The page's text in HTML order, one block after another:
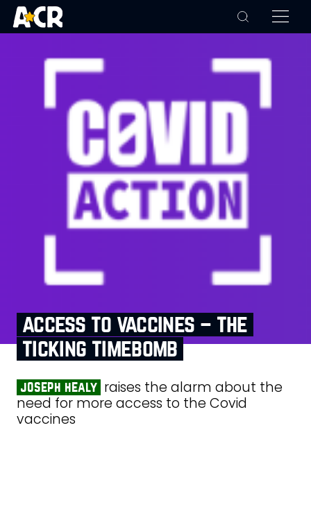
access to vaccines – the
ticking timebomb
joseph healy raises the alarm about the
need for more access to the Covid
vaccines